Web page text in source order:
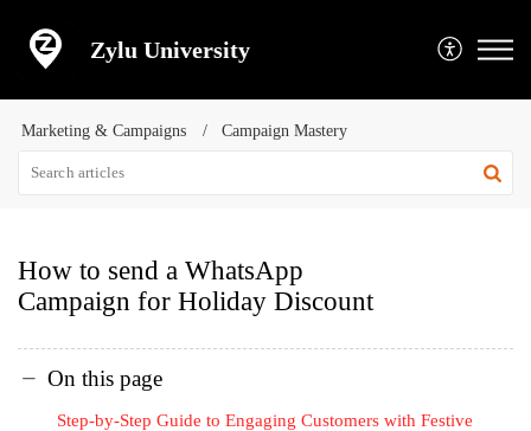
Zylu University
Marketing & Campaigns Campaign Mastery
How to send a WhatsApp
Campaign for Holiday Discount
On this page
Step-by-Step Guide to Engaging Customers with Festive